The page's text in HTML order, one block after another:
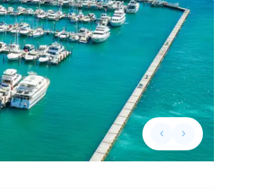
keyboard_arrow_leftPrevious slide
keyboard_arrow_rightNext slide